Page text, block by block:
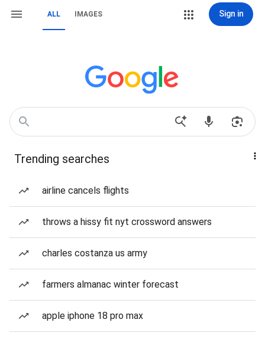
ALL IMAGES Sign in
Trending searches
airline cancels flights
throws a hissy fit nyt crossword answers
charles costanza us army
farmers almanac winter forecast
apple iphone 18 pro max